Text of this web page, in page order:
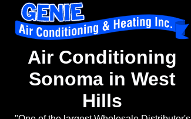
Air Conditioning
Sonoma in West
Hills